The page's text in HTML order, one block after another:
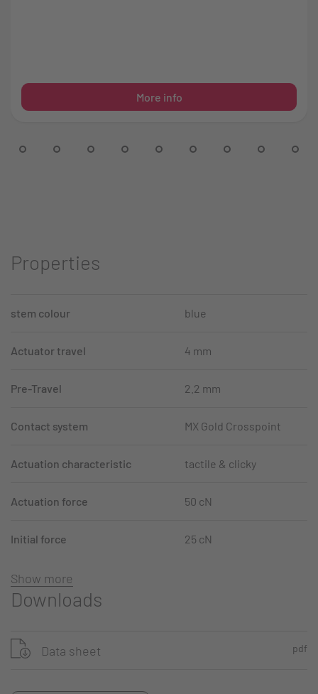
More info
Properties
stem colour blue
Actuator travel 4 mm
Pre-Travel 2.2 mm
Contact system MX Gold Crosspoint
Actuation characteristic tactile & clicky
Actuation force 50 cN
Initial force 25 cN
Show more
Downloads
Data sheet pdf